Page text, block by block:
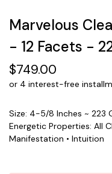
Marvelous
- 12 Facets -
$749.00
or 4 interest-free
Size: 4-5/8 Inches ~ 223
Energetic Properties: All
Manifestation • Intuition